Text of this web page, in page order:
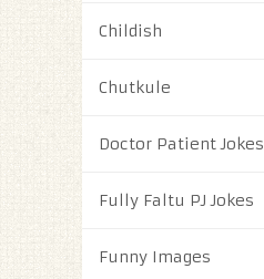
Childish
Chutkule
Doctor Patient Jokes
Fully Faltu PJ Jokes
Funny Images